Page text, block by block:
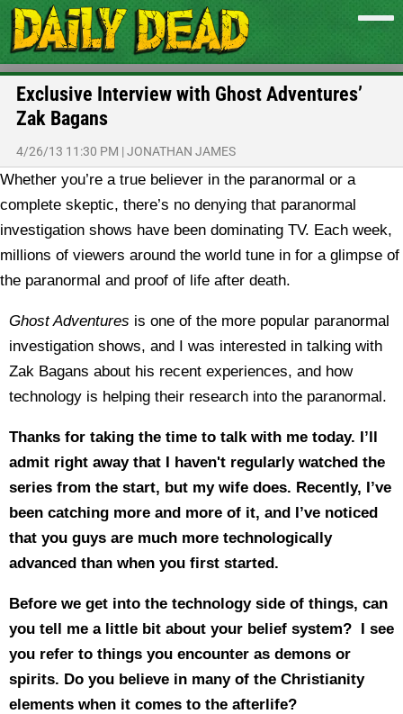
Exclusive Interview with Ghost Adventures’
Zak Bagans
4/26/13 11:30 PM |JONATHAN JAMES
Whether you’re a true believer in the paranormal or a
complete skeptic, there’s no denying that paranormal
investigation shows have been dominating TV. Each week,
millions of viewers around the world tune in for a glimpse of
the paranormal and proof of life after death.
Ghost Adventures is one of the more popular paranormal
investigation shows, and I was interested in talking with
Zak Bagans about his recent experiences, and how
technology is helping their research into the paranormal.
Thanks for taking the time to talk with me today. I’ll
admit right away that I haven't regularly watched the
series from the start, but my wife does. Recently, I’ve
been catching more and more of it, and I’ve noticed
that you guys are much more technologically
advanced than when you first started.
Before we get into the technology side of things, can
you tell me a little bit about your belief system? I see
you refer to things you encounter as demons or
spirits. Do you believe in many of the Christianity
elements when it comes to the afterlife?